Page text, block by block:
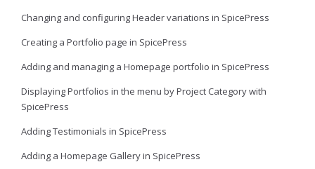
Changing and configuring Header variations in SpicePress
Creating a Portfolio page in SpicePress
Adding and managing a Homepage portfolio in SpicePress
Displaying Portfolios in the menu by Project Category with
SpicePress
Adding Testimonials in SpicePress
Adding a Homepage Gallery in SpicePress